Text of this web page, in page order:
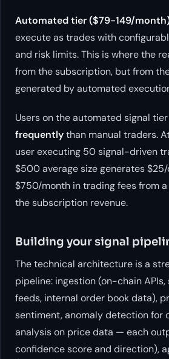
Automated tier ($79-149/
execute as trades with
and risk limits. This is where the
from the subscription, but from
generated by automated
Users on the automated signal
frequentlythan manual traders.
user executing 50 signal-driven
$500 average size generates $25/
$750/month in trading fees from
the subscription revenue.
Building your signal
The technical architecture is a
pipeline: ingestion (on-chain APIs,
feeds, internal order book data),
sentiment, anomaly detection for
analysis on price data — each
confidence score and direction),